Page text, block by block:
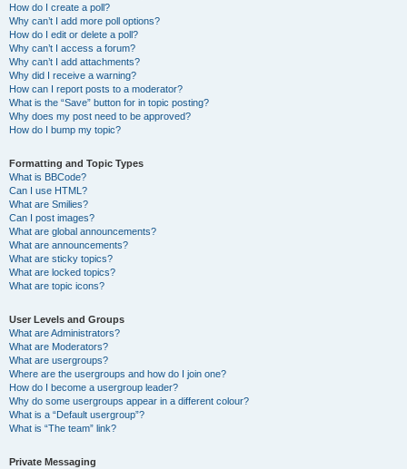
How do I create a poll?
Why can’t I add more poll options?
How do I edit or delete a poll?
Why can’t I access a forum?
Why can’t I add attachments?
Why did I receive a warning?
How can I report posts to a moderator?
What is the “Save” button for in topic posting?
Why does my post need to be approved?
How do I bump my topic?
Formatting and Topic Types
What is BBCode?
Can I use HTML?
What are Smilies?
Can I post images?
What are global announcements?
What are announcements?
What are sticky topics?
What are locked topics?
What are topic icons?
User Levels and Groups
What are Administrators?
What are Moderators?
What are usergroups?
Where are the usergroups and how do I join one?
How do I become a usergroup leader?
Why do some usergroups appear in a different colour?
What is a “Default usergroup”?
What is “The team” link?
Private Messaging